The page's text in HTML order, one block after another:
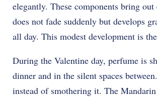
elegantly. These components bring
does not fade suddenly but develops
all day. This modest development is
During the Valentine day, perfume is
dinner and in the silent spaces
instead of smothering it. The